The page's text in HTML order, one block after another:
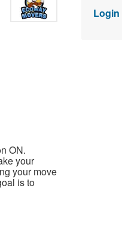
ON.
your
your move
is to
Login